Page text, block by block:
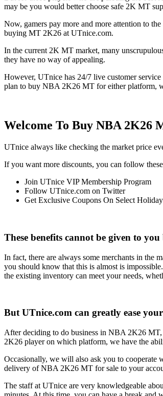
may be you would better choose safe 2K MT
Now, gamers pay more and more attention to
buying MT 2K26 at UTnice.com.
In the current 2K MT market, many
they have no way of appealing.
However, UTnice has 24/7 live customer
plan to buy NBA 2K26 MT for either platform,
Welcome To Buy NBA 2K26
UTnice always like checking the market price
If you want more discounts, you can follow
Join UTnice VIP Membership Program
Follow UTnice.com on Twitter
Get Exclusive Coupons On Select
These benefits cannot be given to
In fact, there are always some merchants in
you should know that this is almost is
the existing inventory can meet your needs,
But UTnice.com can greatly ease
After deciding to do business in NBA 2K26
2K26 player on which platform, we have the
Occasionally, we will also ask you to cooperate
delivery of NBA 2K26 MT for sale to your
The staff at UTnice are very knowledgeable